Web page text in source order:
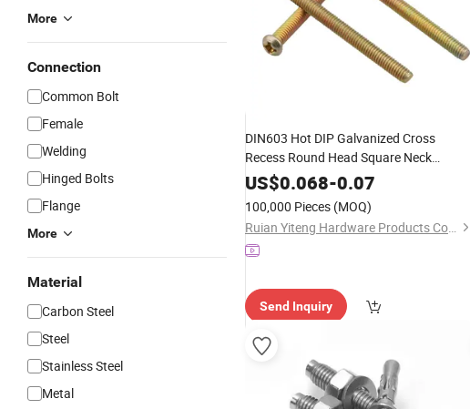
More
Connection
Common Bolt
Female
Welding
Hinged Bolts
Flange
More
Material
Carbon Steel
Steel
Stainless Steel
Metal
DIN603 Hot DIP Galvanized Cross
Recess Round Head Square Neck
Carriage BoltCarbon Steel ASTM A490
High Strength M8 Wheel Hub Tower
Lock Concrete Anchor
US$0.068-0.07
100,000 Pieces (MOQ)
Ruian Yiteng Hardware Products Co., Ltd.
Send Inquiry